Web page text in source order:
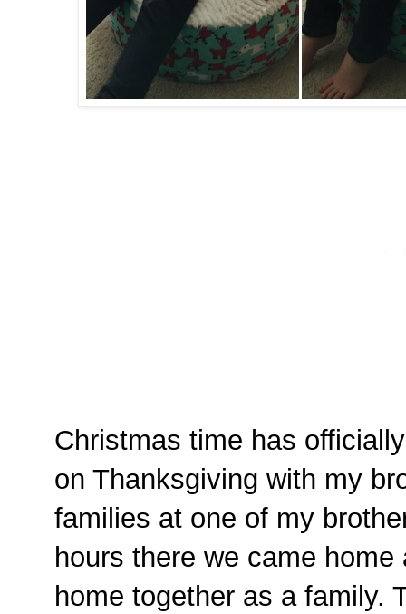
Christmas time has
on Thanksgiving with my
families at one of my
hours there we came
home together as a family.